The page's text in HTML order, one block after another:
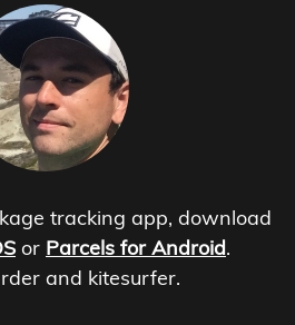
tracking app, download
or Parcels for Android.
and kitesurfer.